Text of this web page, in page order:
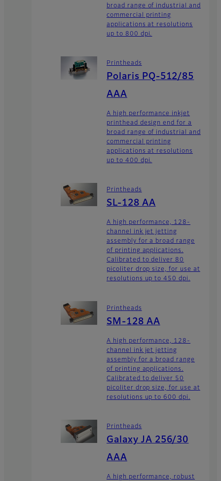
broad range of industrial and
commercial printing
applications at resolutions
up to 800 dpi.
Printheads
Polaris PQ-512/85
AAA
A high performance inkjet
printhead design end for a
broad range of industrial and
commercial printing
applications at resolutions
up to 400 dpi.
Printheads
SL-128 AA
A high performance, 128-
channel ink jet jetting
assembly for a broad range
of printing applications.
Calibrated to deliver 80
picoliter drop size, for use at
resolutions up to 450 dpi.
Printheads
SM-128 AA
A high performance, 128-
channel ink jet jetting
assembly for a broad range
of printing applications.
Calibrated to deliver 50
picoliter drop size, for use at
resolutions up to 600 dpi.
Printheads
Galaxy JA 256/30
AAA
A high performance, robust